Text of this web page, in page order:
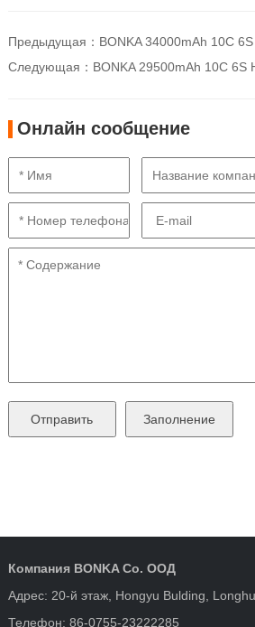
Предыдущая： BONKA 34000mAh 10C
Следующая： BONKA 29500mAh 10C 6S
Онлайн сообщение
Компания BONKA Co. ООД
Адрес: 20-й этаж, Hongyu Bulding,
Телефон: 86-0755-23222285